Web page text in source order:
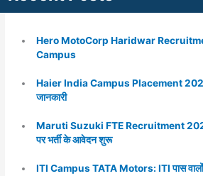
Hero MotoCorp Haridwar
Campus
Haier India Campus Placement
जानकारी
Maruti Suzuki FTE Recruitment
पर भर्ती के आवेदन शुरू
ITI Campus TATA Motors: ITI पास वालों